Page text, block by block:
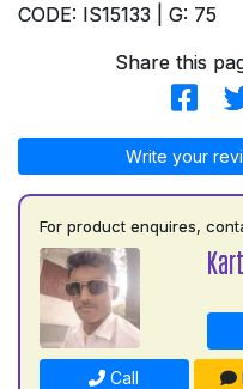
CODE: IS15133 | G: 75
Share this
Write your
For product enquires,
Call